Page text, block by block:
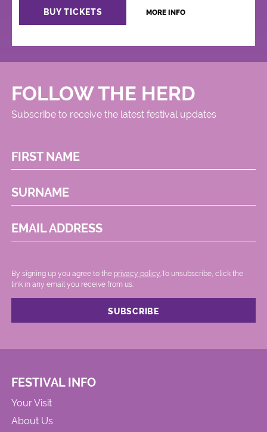
BUY TICKETS MORE INFO
FOLLOW THE HERD
Subscribe to receive the latest festival updates
FIRST NAME
SURNAME
EMAIL ADDRESS
By signing up you agree to the privacy policy. .To unsubscribe, click the
link in any email you receive from us.
FESTIVAL INFO
Your Visit
About Us